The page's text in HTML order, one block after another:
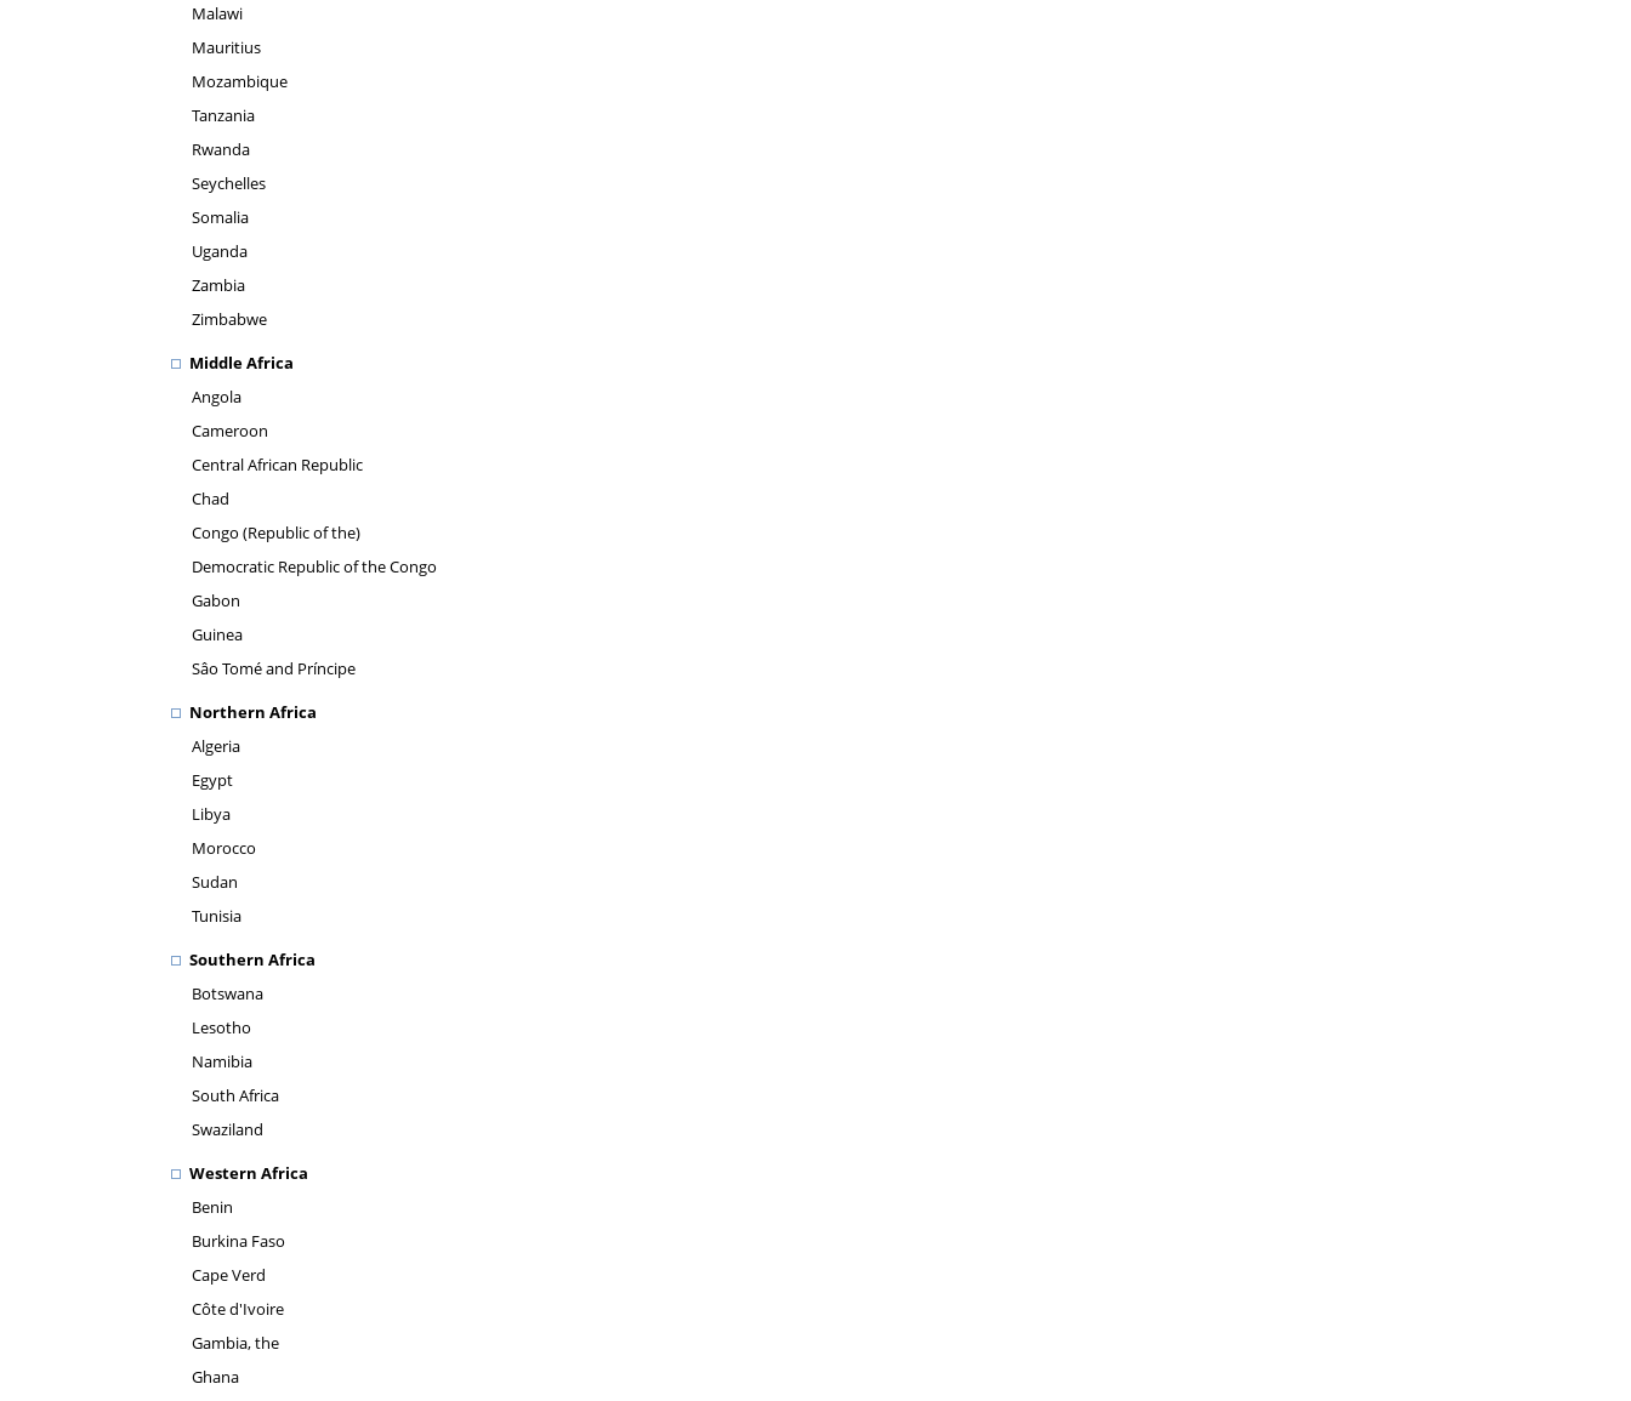
Malawi
Mauritius
Mozambique
Tanzania
Rwanda
Seychelles
Somalia
Uganda
Zambia
Zimbabwe
Middle Africa
Angola
Cameroon
Central African Republic
Chad
Congo (Republic of the)
Democratic Republic of the Congo
Gabon
Guinea
Sâo Tomé and Príncipe
Northern Africa
Algeria
Egypt
Libya
Morocco
Sudan
Tunisia
Southern Africa
Botswana
Lesotho
Namibia
South Africa
Swaziland
Western Africa
Benin
Burkina Faso
Cape Verd
Côte d'Ivoire
Gambia, the
Ghana